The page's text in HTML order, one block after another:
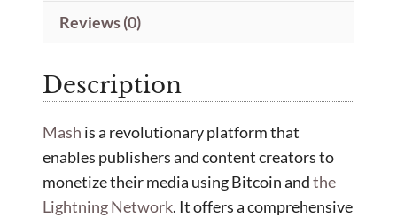
Reviews (0)
Description
Mash is a revolutionary platform that
enables publishers and content creators to
monetize their media using Bitcoin andthe
Lightning Network. It offers a comprehensive